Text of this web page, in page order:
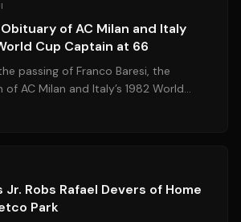
of AC Milan and Italy
Cup Captain at 66
passing of Franco Baresi, the
AC Milan and Italy’s 1982 World
who died on July 3...
Robs Rafael Devers of Home
Park